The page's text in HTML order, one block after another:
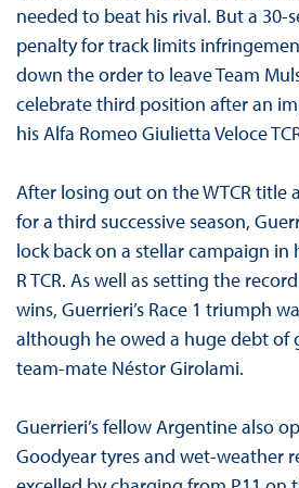
needed to beat his rival. But a
penalty for track limits
down the order to leave Team
celebrate third position after an
his Alfa Romeo Giulietta Veloce
After losing out on the WTCR title
for a third successive season,
lock back on a stellar campaign in
R TCR. As well as setting the
wins, Guerrieri’s Race 1 triumph
although he owed a huge debt of
team-mate Néstor Girolami.
Guerrieri’s fellow Argentine also
Goodyear tyres and wet-weather